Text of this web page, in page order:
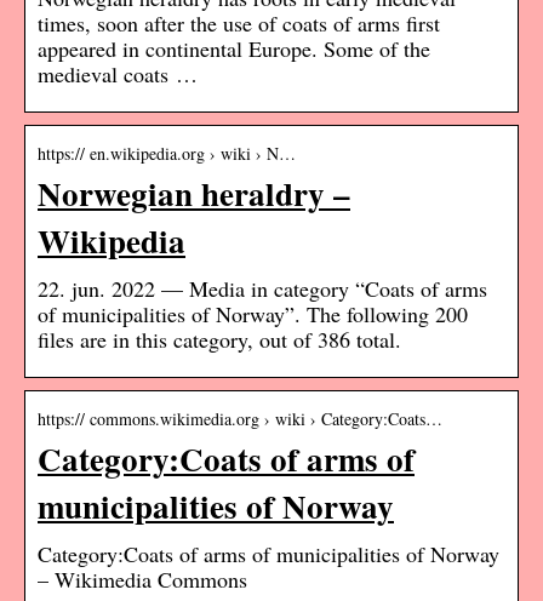
times, soon after the use of coats of arms first
appeared in continental Europe. Some of the
medieval coats …
https:// en.wikipedia.org › wiki › N…
Norwegian heraldry –
Wikipedia
22. jun. 2022 — Media in category “Coats of arms
of municipalities of Norway”. The following 200
files are in this category, out of 386 total.
https:// commons.wikimedia.org › wiki › Category:Coats…
Category:Coats of arms of
municipalities of Norway
Category:Coats of arms of municipalities of Norway
– Wikimedia Commons